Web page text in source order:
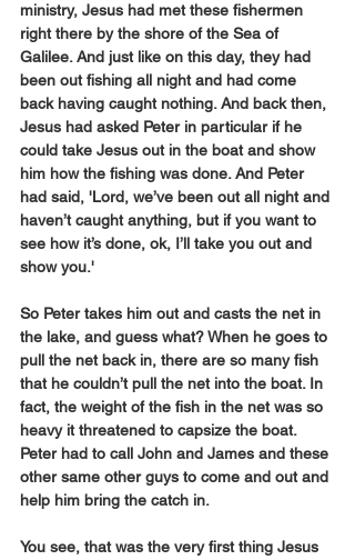
ministry, Jesus had met these fishermen
right there by the shore of the Sea of
Galilee. And just like on this day, they had
been out fishing all night and had come
back having caught nothing. And back then,
Jesus had asked Peter in particular if he
could take Jesus out in the boat and show
him how the fishing was done. And Peter
had said, 'Lord, we’ve been out all night and
haven’t caught anything, but if you want to
see how it’s done, ok, I’ll take you out and
show you.'
So Peter takes him out and casts the net in
the lake, and guess what? When he goes to
pull the net back in, there are so many fish
that he couldn’t pull the net into the boat. In
fact, the weight of the fish in the net was so
heavy it threatened to capsize the boat.
Peter had to call John and James and these
other same other guys to come and out and
help him bring the catch in.
You see, that was the very first thing Jesus